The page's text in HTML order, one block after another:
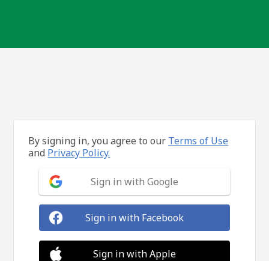
By signing in, you agree to our Terms of Use
and Privacy Policy.
Sign in with Google
Sign in with Facebook
Sign in with Apple